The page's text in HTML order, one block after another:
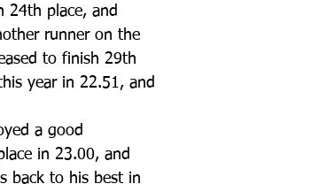
24th place, and
runner on the
to finish 29th
year in 22.51, and
a good
in 23.00, and
back to his best in